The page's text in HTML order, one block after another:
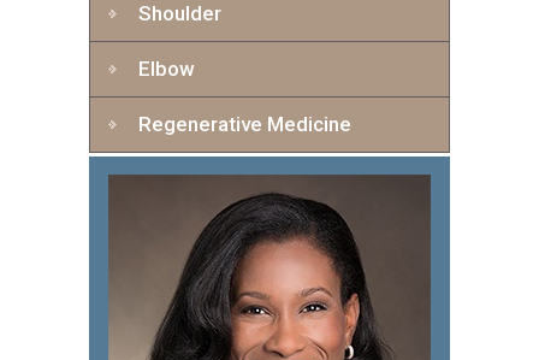
Shoulder
Elbow
Regenerative Medicine